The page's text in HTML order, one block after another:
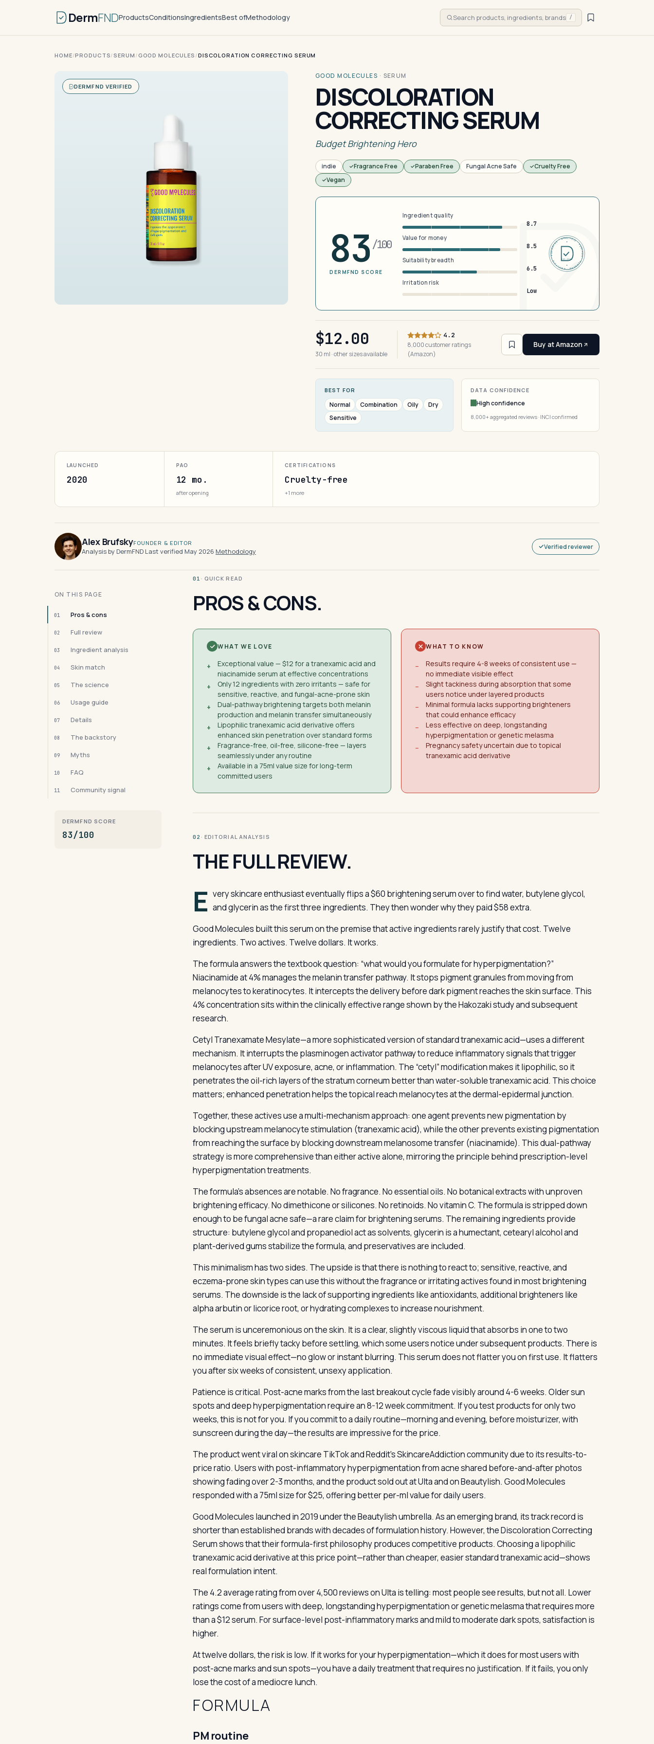
DermFNDProductsConditionsIngredientsBest ofMethodology Search products, ingredients, brands /
HOME/PRODUCTS/SERUM /GOOD MOLECULES /DISCOLORATION CORRECTING SERUM
DERMFND VERIFIED
GOOD MOLECULES · SERUM
DISCOLORATION
CORRECTING SERUM
Budget Brightening Hero
indie Fragrance Free Paraben Free Fungal Acne Safe
Cruelty Free
Vegan
83 /100
DERMFND SCORE
Ingredient quality
8.7
Value for money
8.5
Suitability breadth
6.5
Irritation risk
Low
DERMFND · ANALYSIS · VERIFIED · DERMFND · ANALYSIS · VERIFIED ·
EST 2026
$12.00
30 ml · other sizes available
4.2
8,000 customer ratings
(Amazon)
Buy at Amazon
BEST FOR
Normal Combination Oily
Dry
Sensitive
DATA CONFIDENCE
High confidence
8,000+ aggregated reviews · INCI confirmed
LAUNCHED
2020
PAO
12 mo.
after opening
CERTIFICATIONS
Cruelty-free
+1 more
Alex BrufskyFOUNDER & EDITOR
Analysis by DermFND·Last verified May 2026·Methodology
Verified reviewer
ON THIS PAGE
01 Pros & cons
02 Full review
03 Ingredient analysis
04 Skin match
05 The science
06 Usage guide
07 Details
08 The backstory
09 Myths
10 FAQ
11 Community signal
DERMFND SCORE
83/100
01 · QUICK READ
PROS & CONS.
WHAT WE LOVE
+
Exceptional value — $12 for a tranexamic acid and
niacinamide serum at effective concentrations
+
Only 12 ingredients with zero irritants — safe for
sensitive, reactive, and fungal-acne-prone skin
+
Dual-pathway brightening targets both melanin
production and melanin transfer simultaneously
+
Lipophilic tranexamic acid derivative offers
enhanced skin penetration over standard forms
+
Fragrance-free, oil-free, silicone-free — layers
seamlessly under any routine
+
Available in a 75ml value size for long-term
committed users
WHAT TO KNOW
−
Results require 4-8 weeks of consistent use —
no immediate visible effect
−
Slight tackiness during absorption that some
users notice under layered products
−
Minimal formula lacks supporting brighteners
that could enhance efficacy
−
Less effective on deep, longstanding
hyperpigmentation or genetic melasma
−
Pregnancy safety uncertain due to topical
tranexamic acid derivative
02 · EDITORIAL ANALYSIS
THE FULL REVIEW.
E very skincare enthusiast eventually flips a $60 brightening serum over to find water, butylene glycol,
and glycerin as the first three ingredients. They then wonder why they paid $58 extra.
Good Molecules built this serum on the premise that active ingredients rarely justify that cost. Twelve
ingredients. Two actives. Twelve dollars. It works.
The formula answers the textbook question: “what would you formulate for hyperpigmentation?”
Niacinamide at 4% manages the melanin transfer pathway. It stops pigment granules from moving from
melanocytes to keratinocytes. It intercepts the delivery before dark pigment reaches the skin surface. This
4% concentration sits within the clinically effective range shown by the Hakozaki study and subsequent
research.
Cetyl Tranexamate Mesylate—a more sophisticated version of standard tranexamic acid—uses a different
mechanism. It interrupts the plasminogen activator pathway to reduce inflammatory signals that trigger
melanocytes after UV exposure, acne, or inflammation. The “cetyl” modification makes it lipophilic, so it
penetrates the oil-rich layers of the stratum corneum better than water-soluble tranexamic acid. This choice
matters; enhanced penetration helps the topical reach melanocytes at the dermal-epidermal junction.
Together, these actives use a multi-mechanism approach: one agent prevents new pigmentation by
blocking upstream melanocyte stimulation (tranexamic acid), while the other prevents existing pigmentation
from reaching the surface by blocking downstream melanosome transfer (niacinamide). This dual-pathway
strategy is more comprehensive than either active alone, mirroring the principle behind prescription-level
hyperpigmentation treatments.
The formula’s absences are notable. No fragrance. No essential oils. No botanical extracts with unproven
brightening efficacy. No dimethicone or silicones. No retinoids. No vitamin C. The formula is stripped down
enough to be fungal acne safe—a rare claim for brightening serums. The remaining ingredients provide
structure: butylene glycol and propanediol act as solvents, glycerin is a humectant, cetearyl alcohol and
plant-derived gums stabilize the formula, and preservatives are included.
This minimalism has two sides. The upside is that there is nothing to react to; sensitive, reactive, and
eczema-prone skin types can use this without the fragrance or irritating actives found in most brightening
serums. The downside is the lack of supporting ingredients like antioxidants, additional brighteners like
alpha arbutin or licorice root, or hydrating complexes to increase nourishment.
The serum is unceremonious on the skin. It is a clear, slightly viscous liquid that absorbs in one to two
minutes. It feels briefly tacky before settling, which some users notice under subsequent products. There is
no immediate visual effect—no glow or instant blurring. This serum does not flatter you on first use. It flatters
you after six weeks of consistent, unsexy application.
Patience is critical. Post-acne marks from the last breakout cycle fade visibly around 4-6 weeks. Older sun
spots and deep hyperpigmentation require an 8-12 week commitment. If you test products for only two
weeks, this is not for you. If you commit to a daily routine—morning and evening, before moisturizer, with
sunscreen during the day—the results are impressive for the price.
The product went viral on skincare TikTok and Reddit’s SkincareAddiction community due to its results-to-
price ratio. Users with post-inflammatory hyperpigmentation from acne shared before-and-after photos
showing fading over 2-3 months, and the product sold out at Ulta and on Beautylish. Good Molecules
responded with a 75ml size for $25, offering better per-ml value for daily users.
Good Molecules launched in 2019 under the Beautylish umbrella. As an emerging brand, its track record is
shorter than established brands with decades of formulation history. However, the Discoloration Correcting
Serum shows that their formula-first philosophy produces competitive products. Choosing a lipophilic
tranexamic acid derivative at this price point—rather than cheaper, easier standard tranexamic acid—shows
real formulation intent.
The 4.2 average rating from over 4,500 reviews on Ulta is telling: most people see results, but not all. Lower
ratings come from users with deep, longstanding hyperpigmentation or genetic melasma that requires more
than a $12 serum. For surface-level post-inflammatory marks and mild to moderate dark spots, satisfaction is
higher.
At twelve dollars, the risk is low. If it works for your hyperpigmentation—which it does for most users with
post-acne marks and sun spots—you have a daily treatment that requires no justification. If it fails, you only
lose the cost of a mediocre lunch.
FORMULA
PM routine